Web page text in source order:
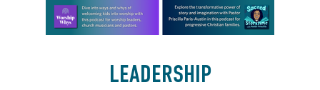
Learn more about this offer
LEADERSHIP